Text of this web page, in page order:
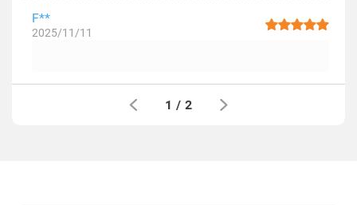
F**
2025/11/11
1 / 2